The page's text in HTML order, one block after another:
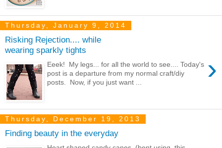
Thursday, January 9, 2014
Risking Rejection.... while
wearing sparkly tights
›
Eeek! My legs... for all the world to see.... Today's
post is a departure from my normal craft/diy
posts. Now, if you just want ...
Thursday, December 19, 2013
Finding beauty in the everyday